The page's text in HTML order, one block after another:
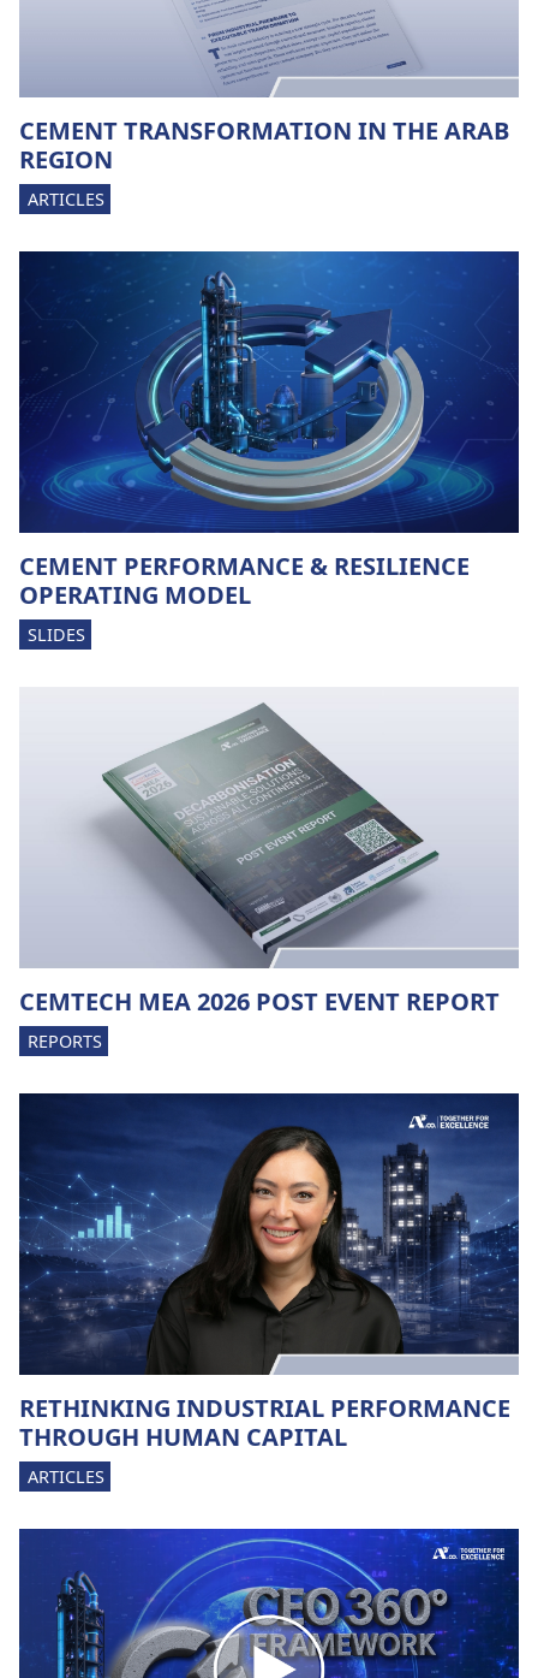
CEMENT TRANSFORMATION IN THE ARAB
REGION
ARTICLES
CEMENT PERFORMANCE & RESILIENCE
OPERATING MODEL
SLIDES
CEMTECH MEA 2026 POST EVENT REPORT
REPORTS
RETHINKING INDUSTRIAL PERFORMANCE
THROUGH HUMAN CAPITAL
ARTICLES